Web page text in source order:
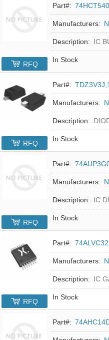
Part#:
Manufacturers:
Description: IC
In Stock
RFQ
Part#:
Manufacturers:
Description:
In Stock
RFQ
Part#:
Manufacturers:
Description: IC
In Stock
RFQ
Part#:
Manufacturers:
Description: IC
In Stock
RFQ
Part#: